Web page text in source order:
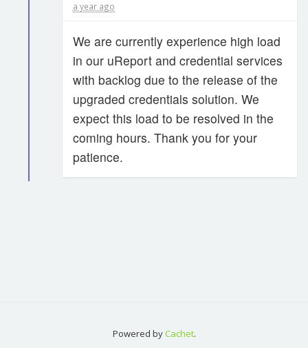
a year ago
We are currently experience high load
in our uReport and credential services
with backlog due to the release of the
upgraded credentials solution. We
expect this load to be resolved in the
coming hours. Thank you for your
patience.
Powered byCachet.